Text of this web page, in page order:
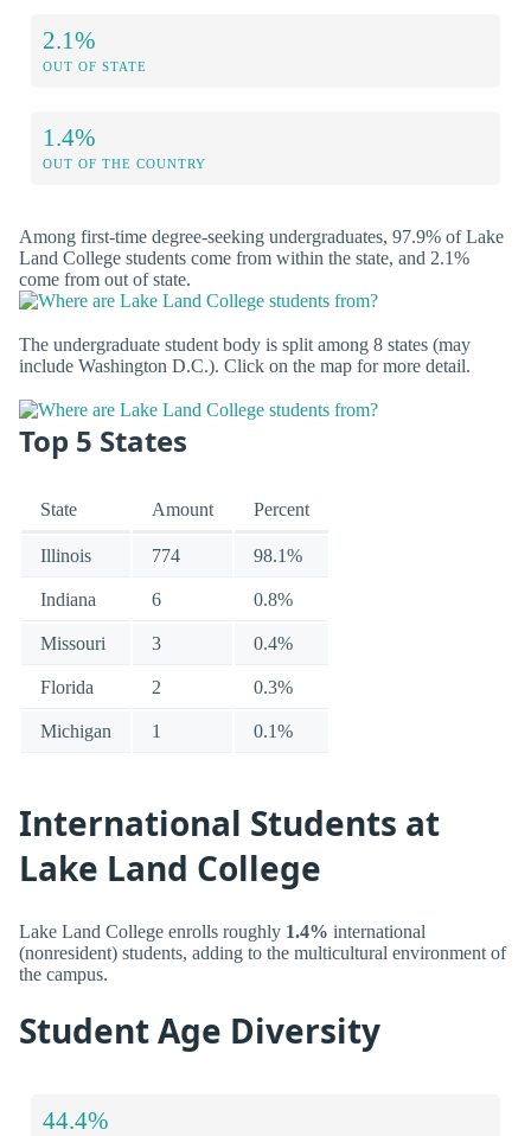
2.1%
OUT OF STATE
1.4%
OUT OF THE COUNTRY
Among first-time degree-seeking undergraduates, 97.9% of Lake
Land College students come from within the state, and 2.1%
come from out of state.
The undergraduate student body is split among 8 states (may
include Washington D.C.). Click on the map for more detail.
Top 5 States
State Amount Percent
Illinois 774 98.1%
Indiana 6 0.8%
Missouri 3 0.4%
Florida 2 0.3%
Michigan 1 0.1%
International Students at
Lake Land College
Lake Land College enrolls roughly 1.4% international
(nonresident) students, adding to the multicultural environment of
the campus.
Student Age Diversity
44.4%